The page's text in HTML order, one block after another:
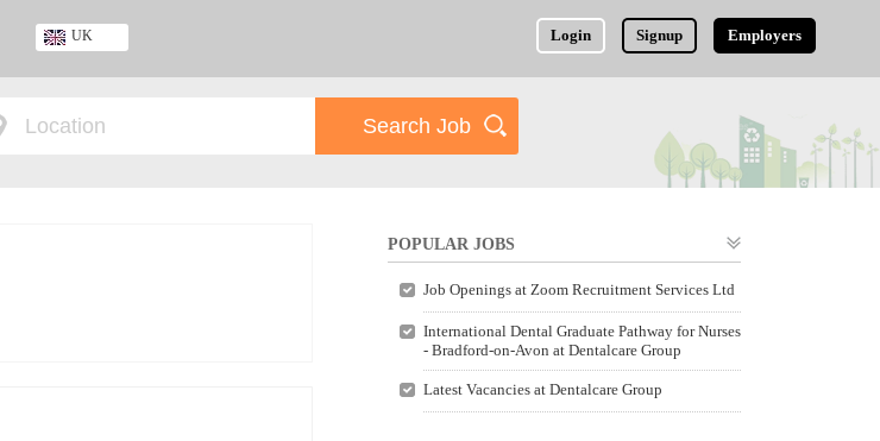
Login Signup Employers
UK
Nigeria
POPULAR JOBS
Job Openings at Zoom Recruitment Services Ltd
International Dental Graduate Pathway for Nurses
- Bradford-on-Avon at Dentalcare Group
Latest Vacancies at Dentalcare Group